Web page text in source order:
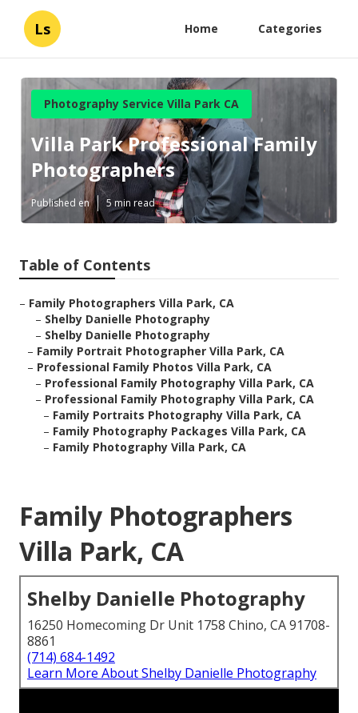
Ls Home Categories
Photography Service Villa Park CA
Villa Park Professional Family
Photographers
Published en 5 min read
Table of Contents
– Family Photographers Villa Park, CA
– Shelby Danielle Photography
– Shelby Danielle Photography
– Family Portrait Photographer Villa Park, CA
– Professional Family Photos Villa Park, CA
– Professional Family Photography Villa Park, CA
– Professional Family Photography Villa Park, CA
– Family Portraits Photography Villa Park, CA
– Family Photography Packages Villa Park, CA
– Family Photography Villa Park, CA
Family Photographers
Villa Park, CA
Shelby Danielle Photography
16250 Homecoming Dr Unit 1758 Chino, CA 91708-
8861
(714) 684-1492
Learn More About Shelby Danielle Photography